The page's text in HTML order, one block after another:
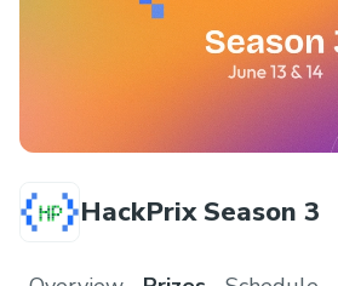
HackPrix Season 3